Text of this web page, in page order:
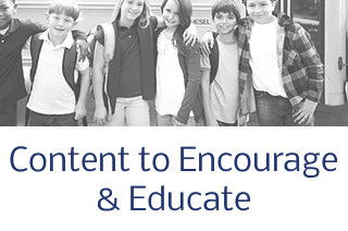
Content to Encourage
& Educate